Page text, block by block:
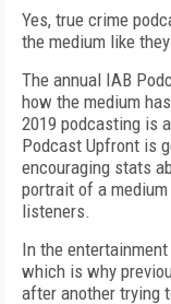
Yes, true crime
the medium like
The annual IAB
how the medium
2019 podcasting is
Podcast Upfront is
encouraging stats
portrait of a
listeners.
In the
which is why
after another trying